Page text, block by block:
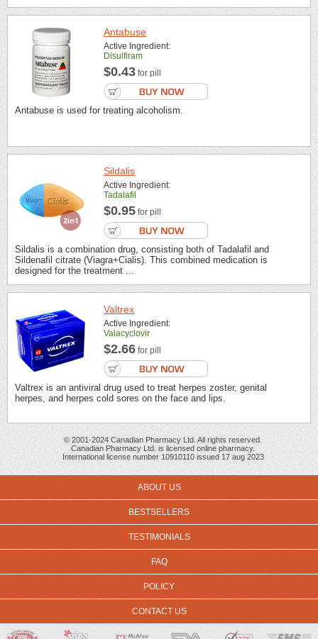
Antabuse
Active Ingredient:
Disulfiram
$0.43 for pill
Antabuse is used for treating alcoholism.
Sildalis
Active Ingredient:
Tadalafil
$0.95 for pill
Sildalis is a combination drug, consisting both of Tadalafil and
Sildenafil citrate (Viagra+Cialis). This combined medication is
designed for the treatment ...
Valtrex
Active Ingredient:
Valacyclovir
$2.66 for pill
Valtrex is an antiviral drug used to treat herpes zoster, genital
herpes, and herpes cold sores on the face and lips.
© 2001-2024 Canadian Pharmacy Ltd. All rights reserved.
Canadian Pharmacy Ltd. is licensed online pharmacy.
International license number 10910110 issued 17 aug 2023
ABOUT US
BESTSELLERS
TESTIMONIALS
FAQ
POLICY
CONTACT US